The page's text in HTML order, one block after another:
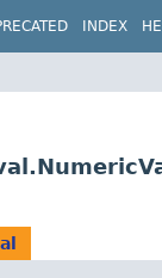
INDEX